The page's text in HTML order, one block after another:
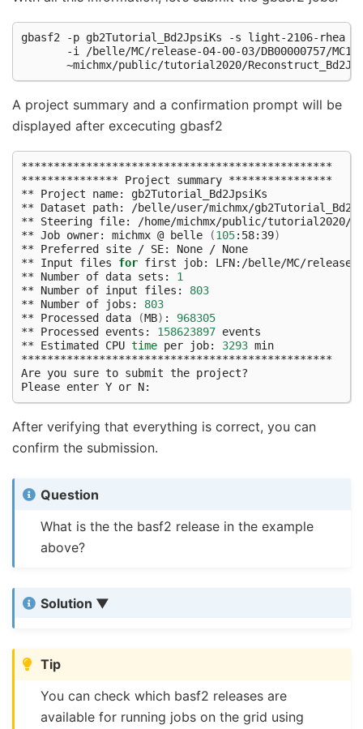
gbasf2 -p gb2Tutorial_Bd2JpsiKs -s light-2106-rhea
-i /belle/MC/release-04-00-03/DB00000757/
A project summary and a confirmation prompt will be
displayed after excecuting gbasf2
************************************************
*************** Project summary ****************
** Project name: gb2Tutorial_Bd2JpsiKs
** Dataset path: /belle/user/michmx/
** Steering file: /home/michmx/public/tutorial2020/
** Job owner: michmx @ belle
(105:58:39)
** Preferred site / SE: None / None
** Input files for first job: LFN:/belle/MC/release-04-
** Number of data sets: 1
** Number of input files: 803
** Number of jobs: 803
** Processed data
(MB) : 968305
** Processed events: 158623897 events
** Estimated CPU time per job: 3293 min
************************************************
Are you sure to submit the project?
After verifying that everything is correct, you can
confirm the submission.
Question
What is the the basf2 release in the example
above?
Solution
Tip
You can check which basf2 releases are
available for running jobs on the grid using